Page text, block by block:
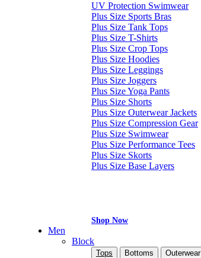
UV Protection Swimwear
Plus Size Sports Bras
Plus Size Tank Tops
Plus Size T-Shirts
Plus Size Crop Tops
Plus Size Hoodies
Plus Size Leggings
Plus Size Joggers
Plus Size Yoga Pants
Plus Size Shorts
Plus Size Outerwear Jackets
Plus Size Compression Gear
Plus Size Swimwear
Plus Size Performance Tees
Plus Size Skorts
Plus Size Base Layers
Shop Now
Men
Block
Tops Bottoms Outerwear